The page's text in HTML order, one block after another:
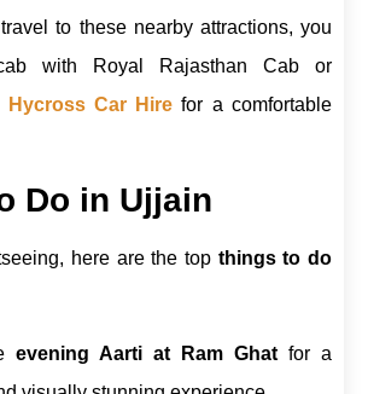
to these nearby attractions, you
with Royal Rajasthan Cab or
Hycross Car Hire for a comfortable
Do in Ujjain
here are the top things to do
evening Aarti at Ram Ghat for a